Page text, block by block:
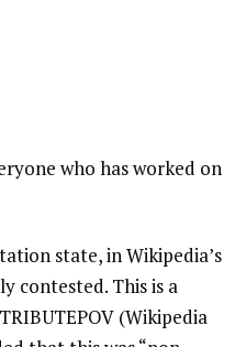
who has worked on
state, in Wikipedia’s
contested. This is a
(Wikipedia